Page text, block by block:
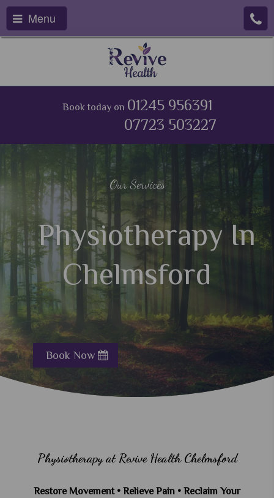
Menu
Book today on 01245 956391
07723 503227
Our Services
Physiotherapy In
Chelmsford
Book Now
Physiotherapy at Revive Health Chelmsford
Restore Movement • Relieve Pain • Reclaim Your